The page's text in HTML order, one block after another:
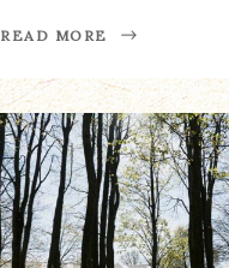
READ MORE